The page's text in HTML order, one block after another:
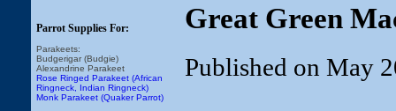
Parrot Supplies For:
Parakeets:
Budgerigar (Budgie)
Alexandrine Parakeet
Rose Ringed Parakeet (African
Ringneck, Indian Ringneck)
Monk Parakeet (Quaker Parrot)
Great Green
Published on May